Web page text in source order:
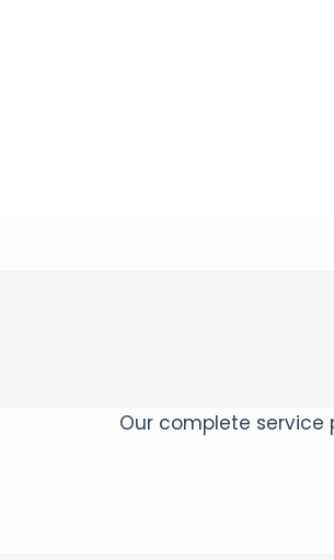
Our complete service